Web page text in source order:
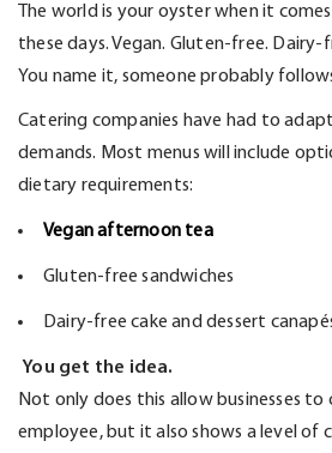
The world is your oyster when it
these days. Vegan. Gluten-free.
You name it, someoneprobably
Catering companies have had to
demands. Most menus will include
dietary requirements:
Vegan afternoon tea
Gluten-free sandwiches
Dairy-free cake and dessert
You get the idea.
Not only does this allow businesses
employee, but it also shows a level of